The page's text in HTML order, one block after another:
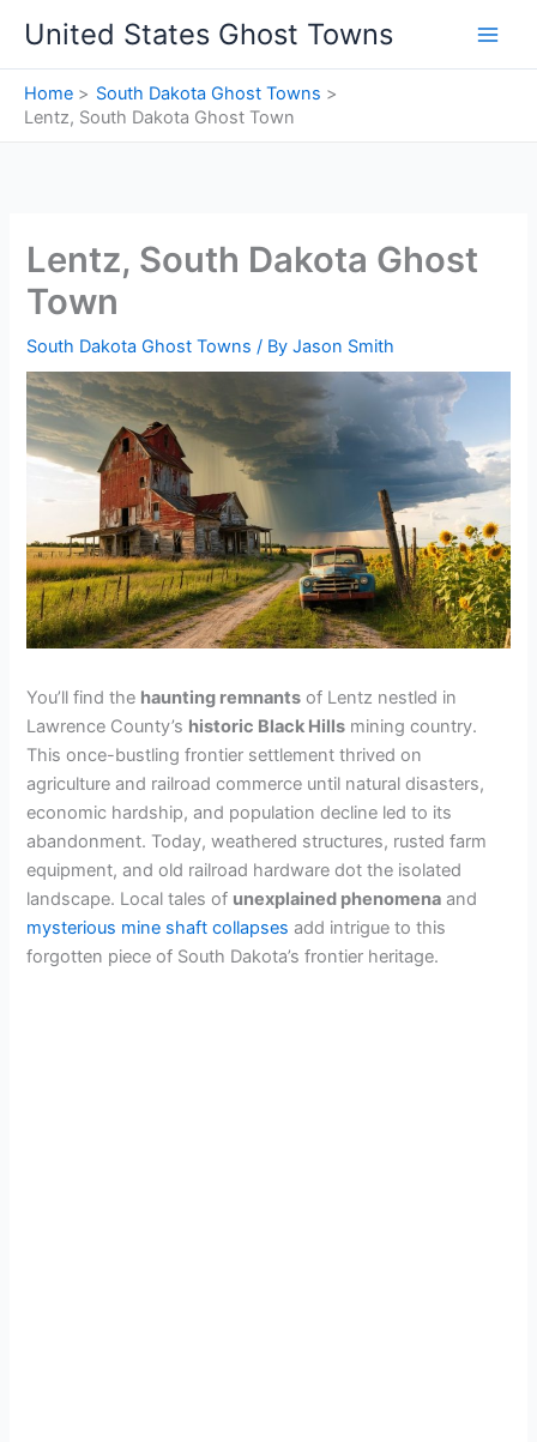
content
United States Ghost Towns
Home
South Dakota Ghost Towns
Lentz, South Dakota Ghost Town
Lentz, South Dakota Ghost
Town
South Dakota Ghost Towns / ByJason Smith
You’ll find the haunting remnants of Lentz nestled in
Lawrence County’s historic Black Hills mining country.
This once-bustling frontier settlement thrived on
agriculture and railroad commerce until natural disasters,
economic hardship, and population decline led to its
abandonment. Today, weathered structures, rusted farm
equipment, and old railroad hardware dot the isolated
landscape. Local tales of unexplained phenomena and
mysterious mine shaft collapses add intrigue to this
forgotten piece of South Dakota’s frontier heritage.